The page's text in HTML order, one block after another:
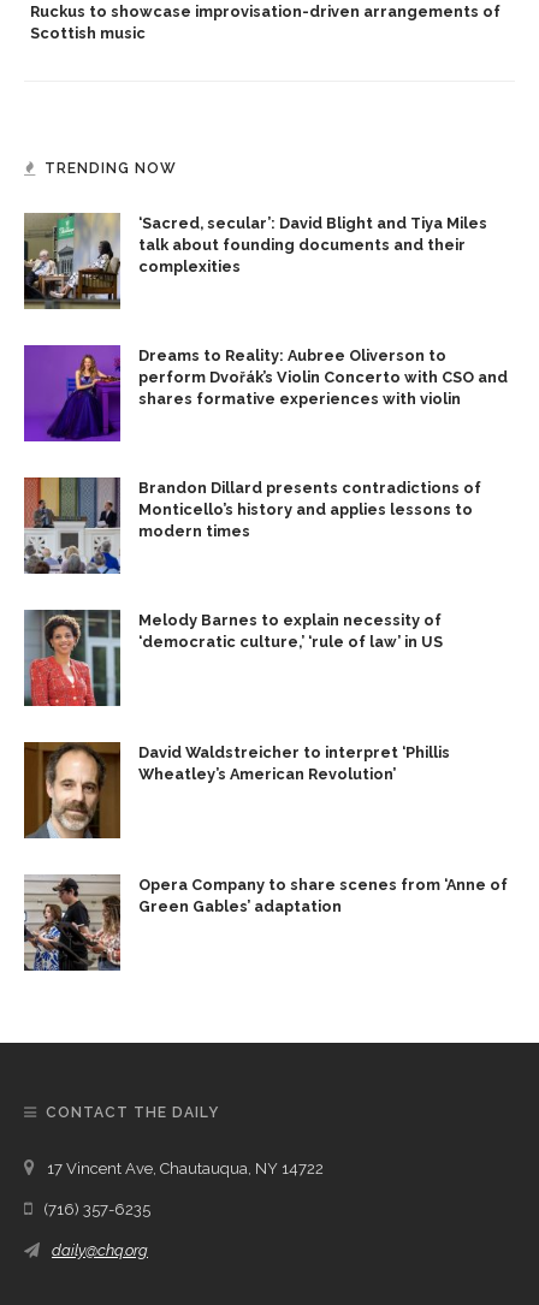
Ruckus to showcase improvisation-driven arrangements of
Scottish music
TRENDING NOW
‘Sacred, secular’: David Blight and Tiya Miles
talk about founding documents and their
complexities
Dreams to Reality: Aubree Oliverson to
perform Dvořák’s Violin Concerto with CSO and
shares formative experiences with violin
Brandon Dillard presents contradictions of
Monticello’s history and applies lessons to
modern times
Melody Barnes to explain necessity of
‘democratic culture,’ ‘rule of law’ in US
David Waldstreicher to interpret ‘Phillis
Wheatley’s American Revolution’
Opera Company to share scenes from ‘Anne of
Green Gables’ adaptation
CONTACT THE DAILY
17 Vincent Ave, Chautauqua, NY 14722
(716) 357-6235
daily@chq.org